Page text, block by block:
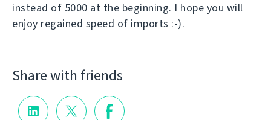
instead of 5000 at the beginning. I hope you will
enjoy regained speed of imports :-).
Share with friends